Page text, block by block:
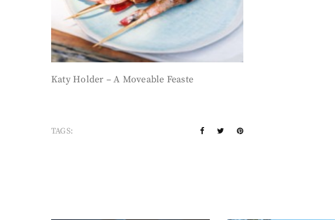
Katy Holder – A Moveable Feaste
TAGS: